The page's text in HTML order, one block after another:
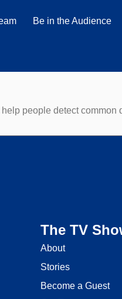
Be in the Audience
people detect
The TV
About
Stories
Become a Guest